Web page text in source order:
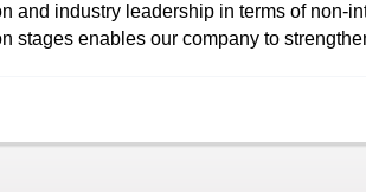
and industry leadership in terms of non-
stages enables our company to